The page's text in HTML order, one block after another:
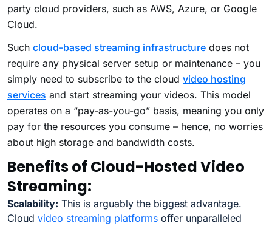
party cloud providers, such as AWS, Azure, or Google
Cloud.
Such cloud-based streaming infrastructure does not
require any physical server setup or maintenance – you
simply need to subscribe to the cloud video hosting
services and start streaming your videos. This model
operates on a “pay-as-you-go” basis, meaning you only
pay for the resources you consume – hence, no worries
about high storage and bandwidth costs.
Benefits of Cloud-Hosted Video
Streaming:
Scalability: This is arguably the biggest advantage.
Cloud video streaming platforms offer unparalleled